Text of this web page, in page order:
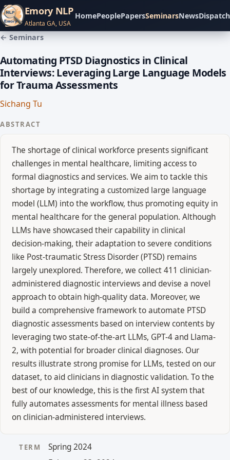
Emory NLP
Atlanta GA, USA
HomePeoplePapersSeminarsNewsDispatch
← Seminars
Automating PTSD Diagnostics in Clinical
Interviews: Leveraging Large Language Models
for Trauma Assessments
Sichang Tu
ABSTRACT
The shortage of clinical workforce presents significant
challenges in mental healthcare, limiting access to
formal diagnostics and services. We aim to tackle this
shortage by integrating a customized large language
model (LLM) into the workflow, thus promoting equity in
mental healthcare for the general population. Although
LLMs have showcased their capability in clinical
decision-making, their adaptation to severe conditions
like Post-traumatic Stress Disorder (PTSD) remains
largely unexplored. Therefore, we collect 411 clinician-
administered diagnostic interviews and devise a novel
approach to obtain high-quality data. Moreover, we
build a comprehensive framework to automate PTSD
diagnostic assessments based on interview contents by
leveraging two state-of-the-art LLMs, GPT-4 and Llama-
2, with potential for broader clinical diagnoses. Our
results illustrate strong promise for LLMs, tested on our
dataset, to aid clinicians in diagnostic validation. To the
best of our knowledge, this is the first AI system that
fully automates assessments for mental illness based
on clinician-administered interviews.
TERM Spring 2024